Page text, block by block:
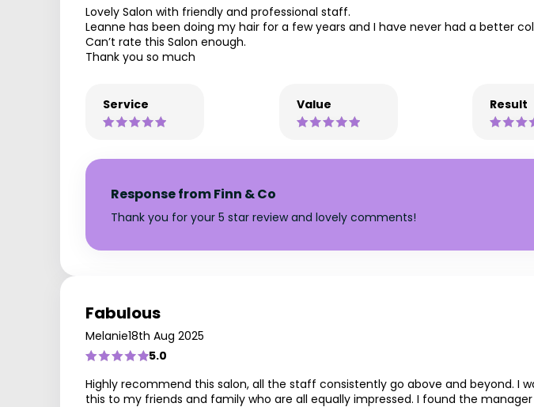
Lovely Salon with friendly and professional staff.
Leanne has been doing my hair for a few years and I have never had a better
Can’t rate this Salon enough.
Thank you so much
Service Value Result
Response from Finn & Co
Thank you for your 5 star review and lovely comments!
Fabulous
Melanie18th Aug 2025
5.0
Highly recommend this salon, all the staff consistently go above and beyond. I
this to my friends and family who are all equally impressed. I found the